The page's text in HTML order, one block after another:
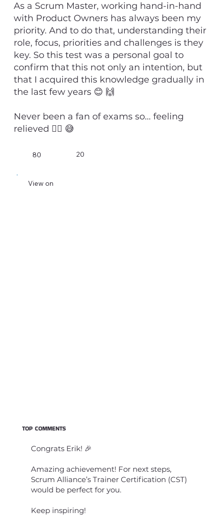
As a Scrum Master, working hand-in-hand
with Product Owners has always been my
priority. And to do that, understanding their
role, focus, priorities and challenges is they
key. So this test was a personal goal to
confirm that this not only an intention, but
that I acquired this knowledge gradually in
the last few years 😊 🙌
Never been a fan of exams so... feeling
relieved 😮‍💨 😅
80 20
View on
TOP COMMENTS
Congrats Erik! 🎉
Amazing achievement! For next steps,
Scrum Alliance’s Trainer Certification (CST)
would be perfect for you.
Keep inspiring!